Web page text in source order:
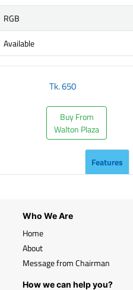
RGB
Available
Tk.650
Buy From
Walton Plaza
Features
Who We Are
Home
About
Message from Chairman
How we can help you?